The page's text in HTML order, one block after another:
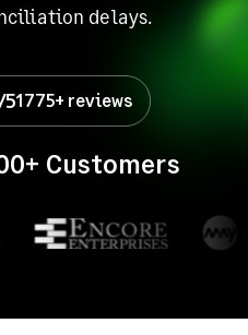
delays.
51775+ reviews
Customers